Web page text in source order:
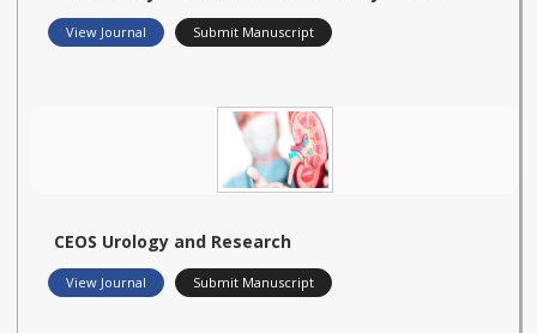
View Journal Submit Manuscript
CEOS Urology and Research
View Journal Submit Manuscript